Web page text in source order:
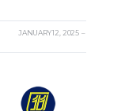
JANUARY 12, 2025